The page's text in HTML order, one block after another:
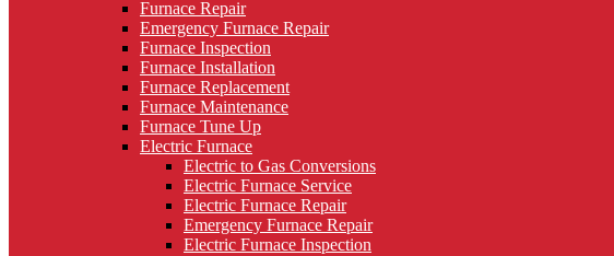
Furnace Repair
Emergency Furnace Repair
Furnace Inspection
Furnace Installation
Furnace Replacement
Furnace Maintenance
Furnace Tune Up
Electric Furnace
Electric to Gas Conversions
Electric Furnace Service
Electric Furnace Repair
Emergency Furnace Repair
Electric Furnace Inspection